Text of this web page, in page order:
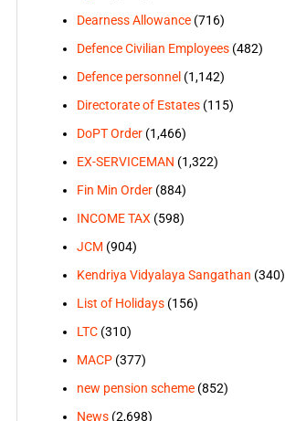
Dearness Allowance(716)
Defence Civilian Employees(482)
Defence personnel (1,142)
Directorate of Estates(115)
DoPT Order(1,466)
EX-SERVICEMAN (1,322)
Fin Min Order(884)
INCOME TAX (598)
JCM (904)
Kendriya Vidyalaya Sangathan (340)
List of Holidays(156)
LTC(310)
MACP(377)
new pension scheme(852)
News(2,698)